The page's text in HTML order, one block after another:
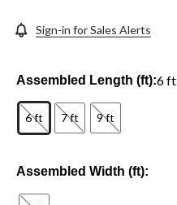
Sign-in for Sales Alerts
Assembled Length (ft):6 ft
6 ft 7 ft 9 ft
Assembled Width (ft):